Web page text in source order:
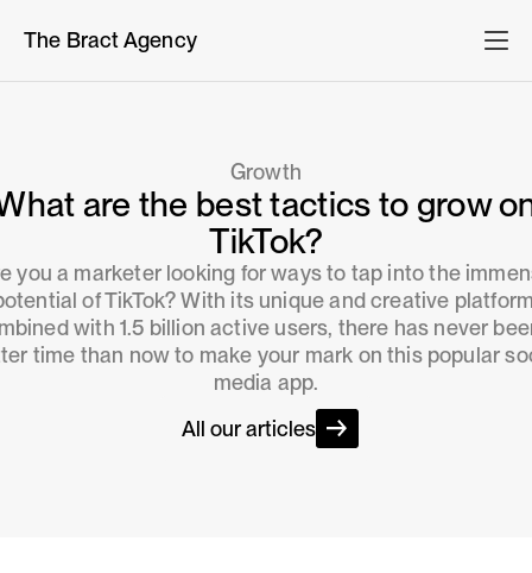
The Bract Agency
Growth
are the best tactics to grow
TikTok?
you a marketer looking for ways to tap into the
of TikTok? With its unique and creative
with 1.5 billion active users, there has never
time than now to make your mark on this popular
media app.
All our articles